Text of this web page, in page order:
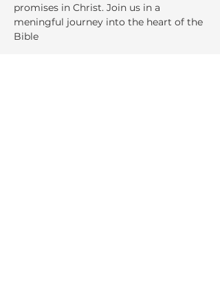
promises in Christ. Join us in a
meningful journey into the heart of the
Bible